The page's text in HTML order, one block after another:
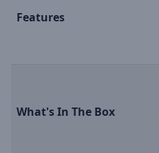
Features
What's In The Box